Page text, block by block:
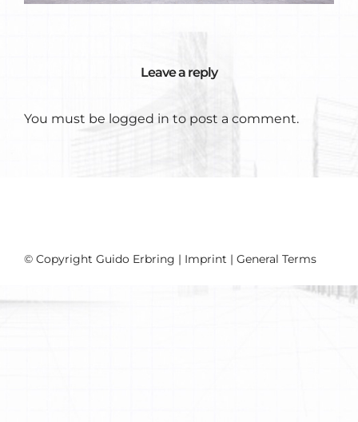
Leave a reply
You must be logged in to post a comment.
© Copyright Guido Erbring | Imprint | General Terms